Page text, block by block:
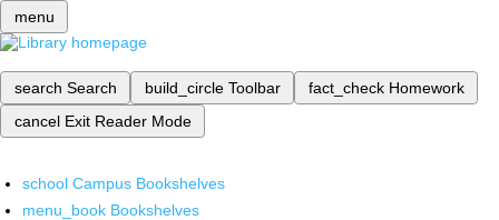
menu
search Search build_circle Toolbar fact_check Homework
cancel Exit Reader Mode
school Campus Bookshelves
menu_book Bookshelves